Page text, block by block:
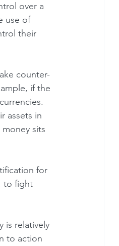
use of
their
if the
assets in
sits
to fight
to action